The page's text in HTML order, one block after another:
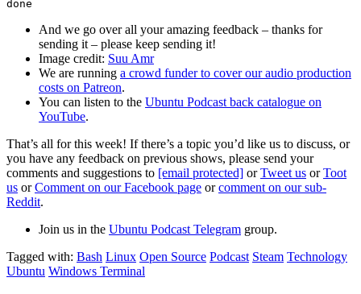
And we go over all your amazing feedback – thanks for
sending it – please keep sending it!
Image credit: Suu Amr
We are running a crowd funder to cover our audio production
costs on Patreon.
You can listen to the Ubuntu Podcast back catalogue on
YouTube.
That’s all for this week! If there’s a topic you’d like us to discuss, or
you have any feedback on previous shows, please send your
comments and suggestions to [email protected] orTweet us orToot
us orComment on our Facebook page orcomment on our sub-
Reddit.
Join us in the Ubuntu Podcast Telegram group.
Tagged with: Bash Linux Open Source Podcast Steam Technology
Ubuntu Windows Terminal